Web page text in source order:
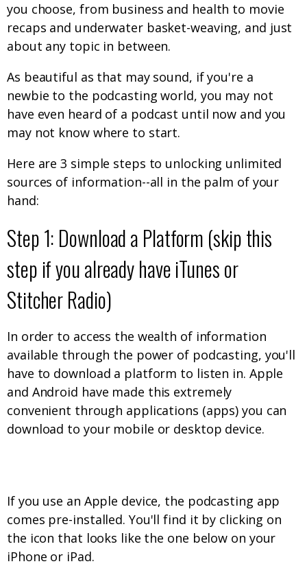
you choose, from business and health to movie
recaps and underwater basket-weaving, and just
about any topic in between.
As beautiful as that may sound, if you're a
newbie to the podcasting world, you may not
have even heard of a podcast until now and you
may not know where to start.
Here are 3 simple steps to unlocking unlimited
sources of information--all in the palm of your
hand:
Step 1: Download a Platform (skip this
step if you already have iTunes or
Stitcher Radio)
In order to access the wealth of information
available through the power of podcasting, you'll
have to download a platform to listen in. Apple
and Android have made this extremely
convenient through applications (apps) you can
download to your mobile or desktop device.
If you use an Apple device, the podcasting app
comes pre-installed. You'll find it by clicking on
the icon that looks like the one below on your
iPhone or iPad.